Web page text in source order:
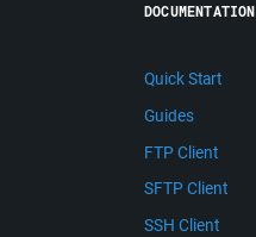
DOCUMENTATION
Quick Start
Guides
FTP Client
SFTP Client
SSH Client